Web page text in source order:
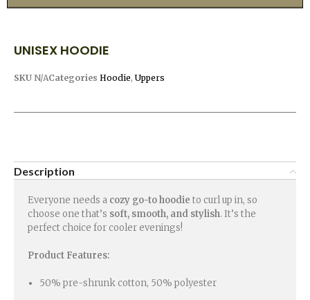
UNISEX HOODIE
SKU N/ACategories Hoodie, Uppers
Description
Everyone needs a cozy go-to hoodie to curl up in, so
choose one that’s soft, smooth, and stylish. It’s the
perfect choice for cooler evenings!
Product Features:
50% pre-shrunk cotton, 50% polyester